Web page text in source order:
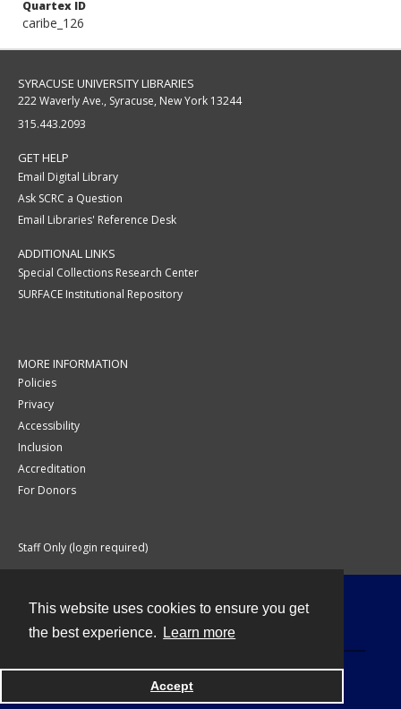
This website uses cookies to ensure you get
the best experience.
Learn more
Accept
Quartex ID
caribe_126
SYRACUSE UNIVERSITY LIBRARIES
222 Waverly Ave., Syracuse, New York 13244
315.443.2093
GET HELP
Email Digital Library
Ask SCRC a Question
Email Libraries' Reference Desk
ADDITIONAL LINKS
Special Collections Research Center
SURFACE Institutional Repository
MORE INFORMATION
Policies
Privacy
Accessibility
Inclusion
Accreditation
For Donors
Staff Only (login required)
Powered by